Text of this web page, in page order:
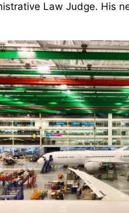
Law Judge. His